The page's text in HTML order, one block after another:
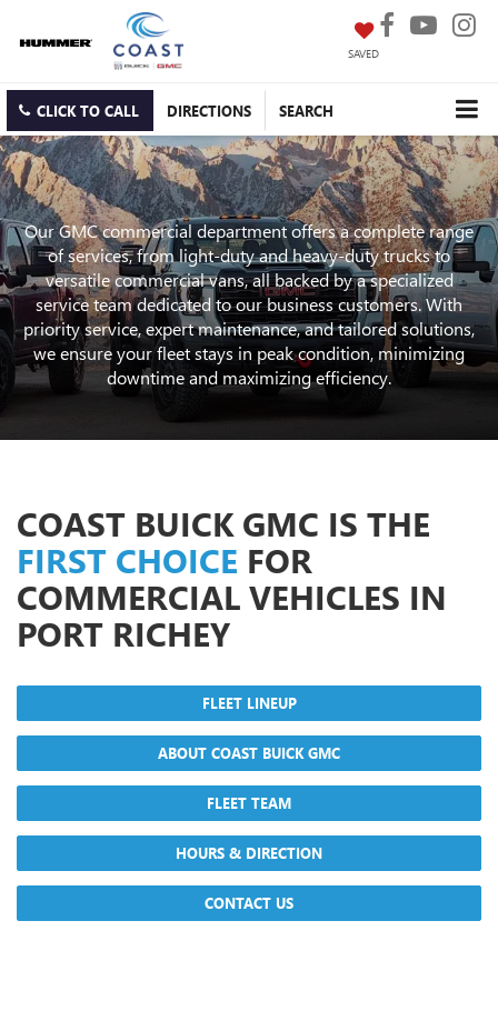
SAVED
CLICK TO CALL DIRECTIONS SEARCH
Our GMC commercial department offers a complete range
of services, from light-duty and heavy-duty trucks to
versatile commercial vans, all backed by a specialized
service team dedicated to our business customers. With
priority service, expert maintenance, and tailored solutions,
we ensure your fleet stays in peak condition, minimizing
downtime and maximizing efficiency.
COAST BUICK GMC IS THE
FIRST CHOICE FOR
COMMERCIAL VEHICLES IN
PORT RICHEY
FLEET LINEUP
ABOUT COAST BUICK GMC
FLEET TEAM
HOURS & DIRECTION
CONTACT US